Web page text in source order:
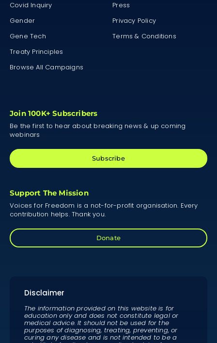
Covid Inquiry
Gender
Gene Tech
Treaty Principles
Browse All Campaigns
Press
Privacy Policy
Terms & Conditions
Join 100K+ Subscribers
Be the first to hear about breaking news & up coming
webinars
Subscribe
Support The Mission
Voices for Freedom is a not-for-profit organisation. Every
contribution helps. Thank you.
Donate
Disclaimer
The information provided on this website is for
education only and does not constitute legal or
medical advice. It should not be used for the
purposes of diagnosing, treating, preventing, or
curing any disease and is not intended to be a